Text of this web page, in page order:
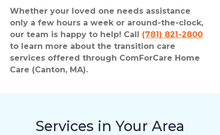
Whether your loved one needs assistance
only a few hours a week or around-the-clock,
our team is happy to help! Call (781) 821-2800
to learn more about the transition care
services offered through ComForCare Home
Care (Canton, MA).
Services in Your Area